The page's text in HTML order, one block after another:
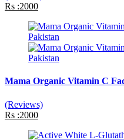
Rs :2000
Mama Organic Vitamin C
(Reviews)
Rs :2000